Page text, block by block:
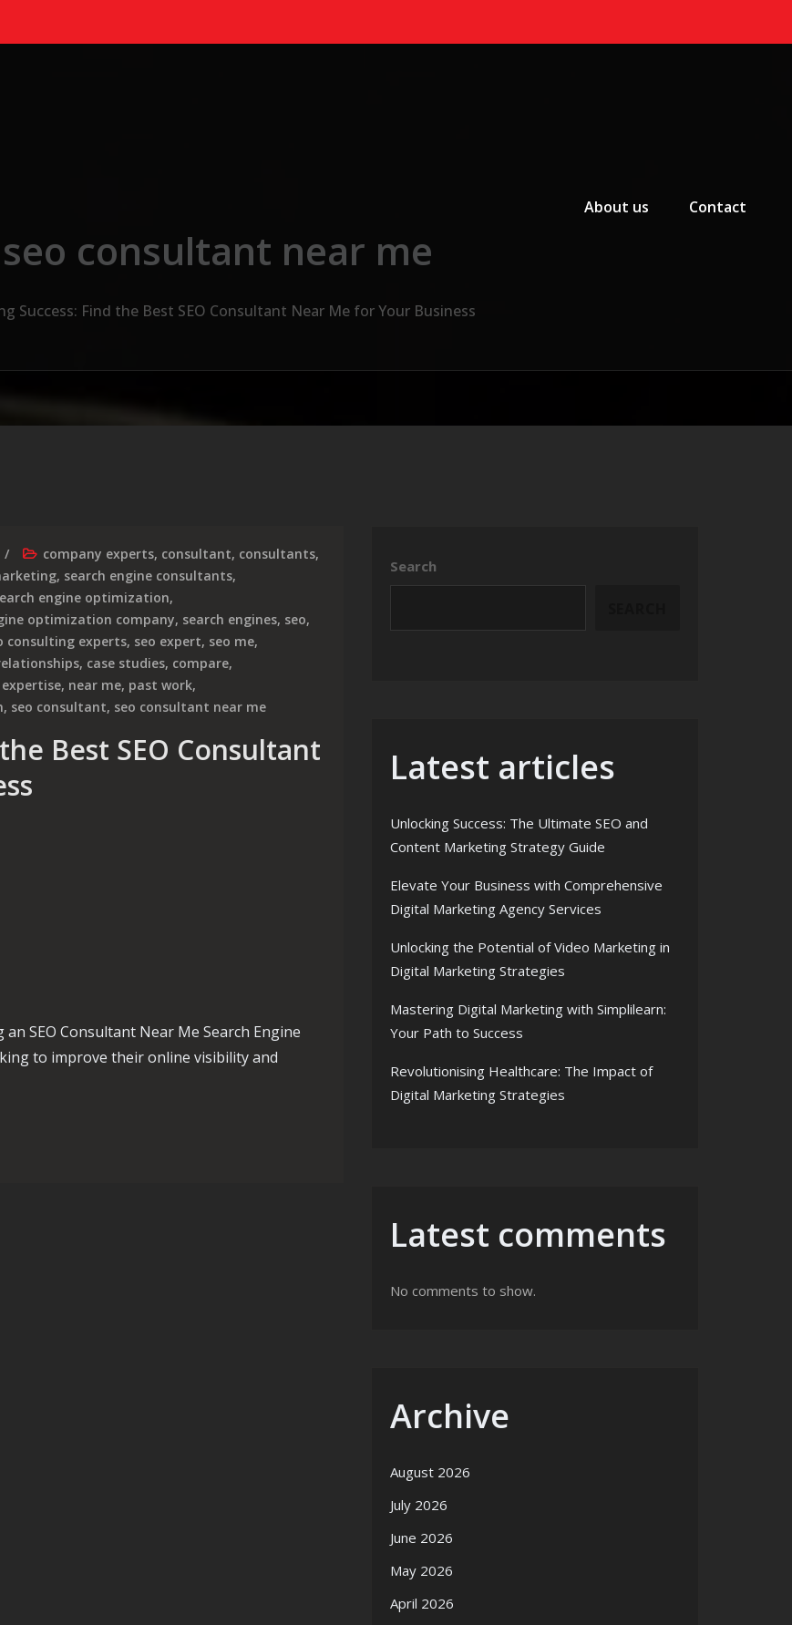
About us
Contact
consultant near me
Success: Find the Best SEO Consultant Near Me for Your Business
company experts, consultant, consultants,
, search engine consultants,
engine optimization,
optimization company, search engines, seo,
consulting experts, seo expert, seo me,
, case studies, compare,
, near me, past work,
, seo consultant, seo consultant near me
Best SEO Consultant
SEO Consultant Near Me Search Engine
to improve their online visibility and
SEO Consultant Near Me for Your Business
Search
Latest articles
Unlocking Success: The Ultimate SEO and
Content Marketing Strategy Guide
Elevate Your Business with Comprehensive
Digital Marketing Agency Services
Unlocking the Potential of Video Marketing in
Digital Marketing Strategies
Mastering Digital Marketing with Simplilearn:
Your Path to Success
Revolutionising Healthcare: The Impact of
Digital Marketing Strategies
Latest comments
No comments to show.
Archive
August 2026
July 2026
June 2026
May 2026
April 2026